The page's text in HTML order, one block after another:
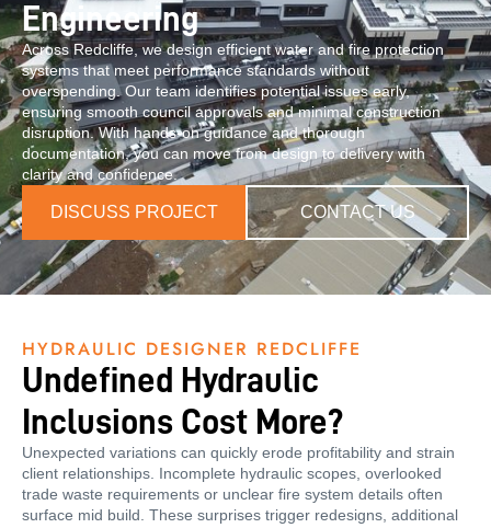
Engineering
Across Redcliffe, we design efficient water and fire protection
systems that meet performance standards without
overspending. Our team identifies potential issues early,
ensuring smooth council approvals and minimal construction
disruption. With hands-on guidance and thorough
documentation, you can move from design to delivery with
clarity and confidence.
DISCUSS PROJECT CONTACT US
HYDRAULIC DESIGNER REDCLIFFE
Undefined Hydraulic
Inclusions Cost More?
Unexpected variations can quickly erode profitability and strain
client relationships. Incomplete hydraulic scopes, overlooked
trade waste requirements or unclear fire system details often
surface mid build. These surprises trigger redesigns, additional